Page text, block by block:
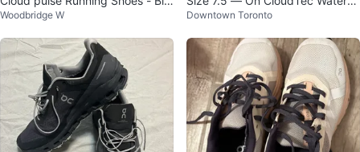
ck
Woodbridge W
oof Black Running Shoes
Downtown Toronto